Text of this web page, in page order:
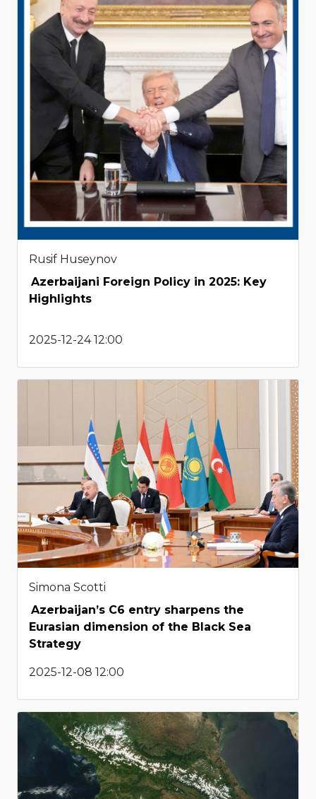
Rusif Huseynov
Azerbaijani Foreign Policy in 2025: Key
Highlights
2025-12-24 12:00
Simona Scotti
Azerbaijan’s C6 entry sharpens the
Eurasian dimension of the Black Sea
Strategy
2025-12-08 12:00